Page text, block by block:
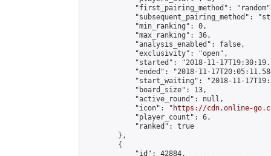
"first_pairing_method":
"subsequent_pairing_method":
            "min_ranking": 0,
            "max_ranking": 36,
            "analysis_enabled": false,
            "exclusivity": "open",
"started": "2018-11-
"ended": "2018-11-
"start_waiting": "2018-11-
            "board_size": 13,
            "active_round": null,
            "icon": "
https://cdn.online-
            "player_count": 6,
            "ranked": true
        },
        {
            "id": 42884,